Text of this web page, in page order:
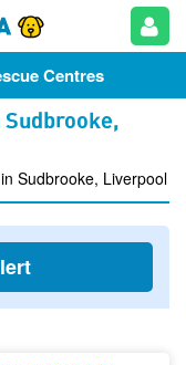
Centres
Sudbrooke,
in Sudbrooke, Liverpool